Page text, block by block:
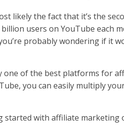
likely the fact that it’s the
users on YouTube each
probably wondering if it
one of the best platforms for
you can easily multiply
started with affiliate marketing